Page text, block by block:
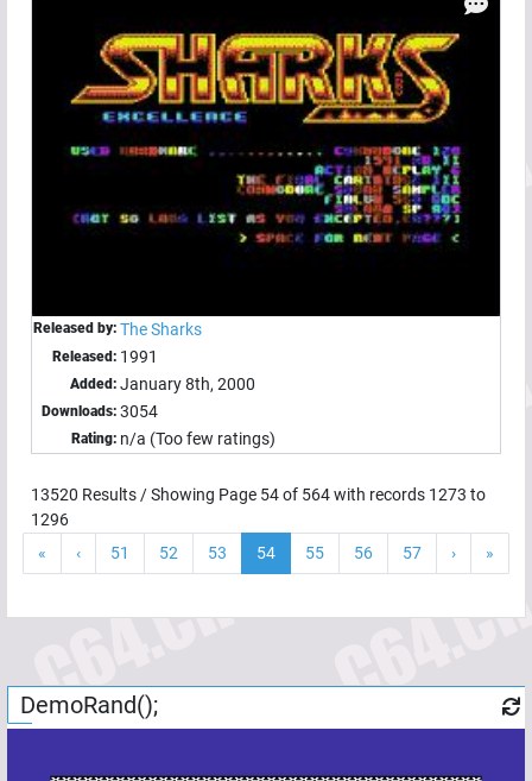
Released by: The Sharks
Released: 1991
Added: January 8th, 2000
Downloads: 3054
Rating: n/a (Too few ratings)
13520 Results / Showing Page 54of 564with records 1273 to
1296
«
‹ 51 52 53 54 55 56 57 › »
DemoRand();